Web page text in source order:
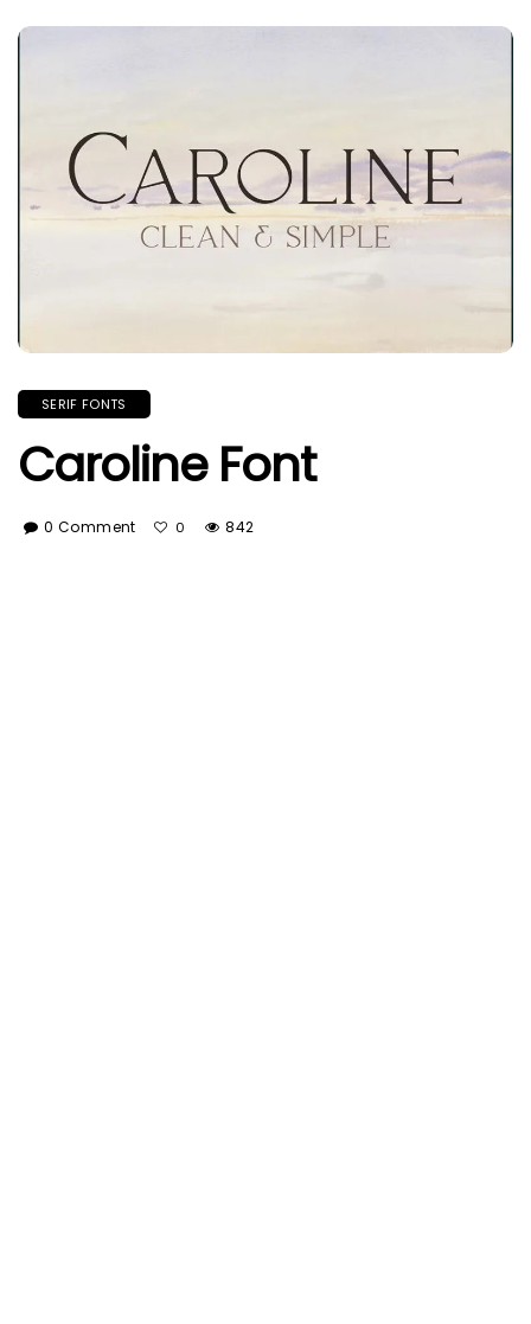
SERIF FONTS
Caroline Font
0 Comment 0 842